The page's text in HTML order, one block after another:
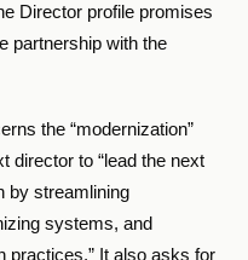
Director profile promises
partnership with the
the “modernization”
director to “lead the next
by streamlining
systems, and
practices.” It also asks for